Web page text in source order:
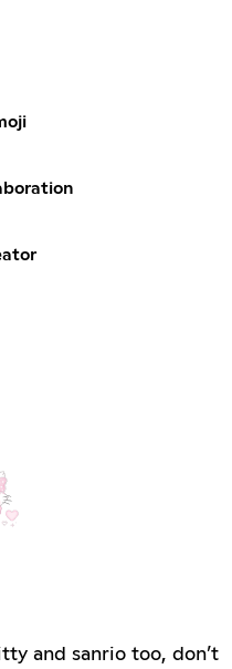
and sanrio too, don’t